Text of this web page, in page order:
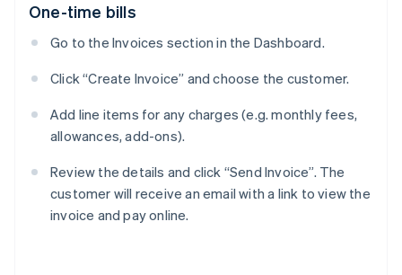
One-time bills
Go to the Invoices section in the Dashboard.
Click “Create Invoice” and choose the customer.
Add line items for any charges (e.g. monthly fees,
allowances, add-ons).
Review the details and click “Send Invoice”. The
customer will receive an email with a link to view the
invoice and pay online.